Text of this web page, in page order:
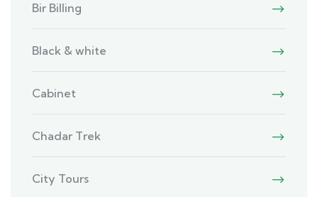
Bir Billing
Black & white
Cabinet
Chadar Trek
City Tours